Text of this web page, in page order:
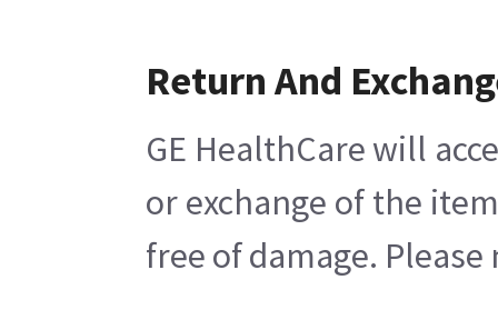
Return And
GE HealthCare will
or exchange of the
free of damage.